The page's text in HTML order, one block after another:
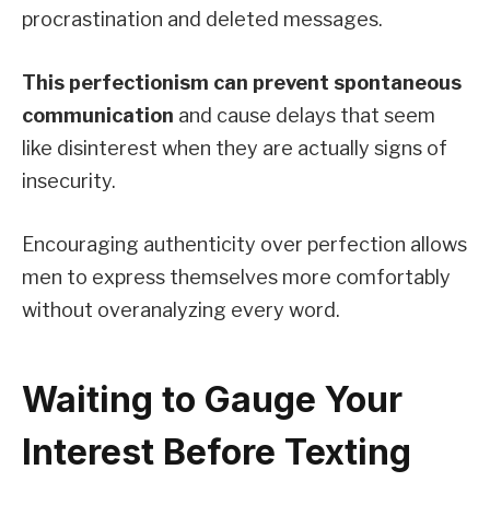
procrastination and deleted messages.
This perfectionism can prevent spontaneous
communication and cause delays that seem
like disinterest when they are actually signs of
insecurity.
Encouraging authenticity over perfection allows
men to express themselves more comfortably
without overanalyzing every word.
Waiting to Gauge Your
Interest Before Texting